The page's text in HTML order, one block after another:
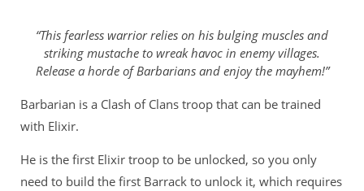
This fearless warrior relies on his bulging muscles and
striking mustache to wreak havoc in enemy villages.
Release a horde of Barbarians and enjoy the mayhem!
Barbarian is a Clash of Clans troop that can be trained
with Elixir.
He is the first Elixir troop to be unlocked, so you only
need to build the first Barrack to unlock it, which requires